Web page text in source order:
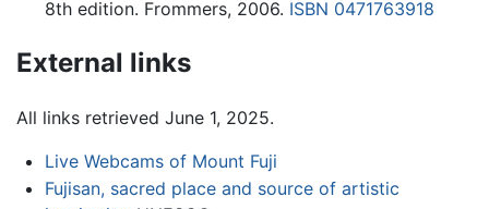
8th edition. Frommers, 2006. ISBN 0471763918
External links
All links retrieved June 1, 2025.
Live Webcams of Mount Fuji
Fujisan, sacred place and source of artistic